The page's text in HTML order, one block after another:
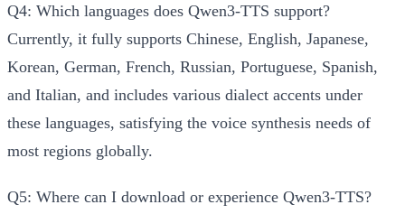
Q4: Which languages does Qwen3-TTS support?
Currently, it fully supports Chinese, English, Japanese,
Korean, German, French, Russian, Portuguese, Spanish,
and Italian, and includes various dialect accents under
these languages, satisfying the voice synthesis needs of
most regions globally.
Q5: Where can I download or experience Qwen3-TTS?